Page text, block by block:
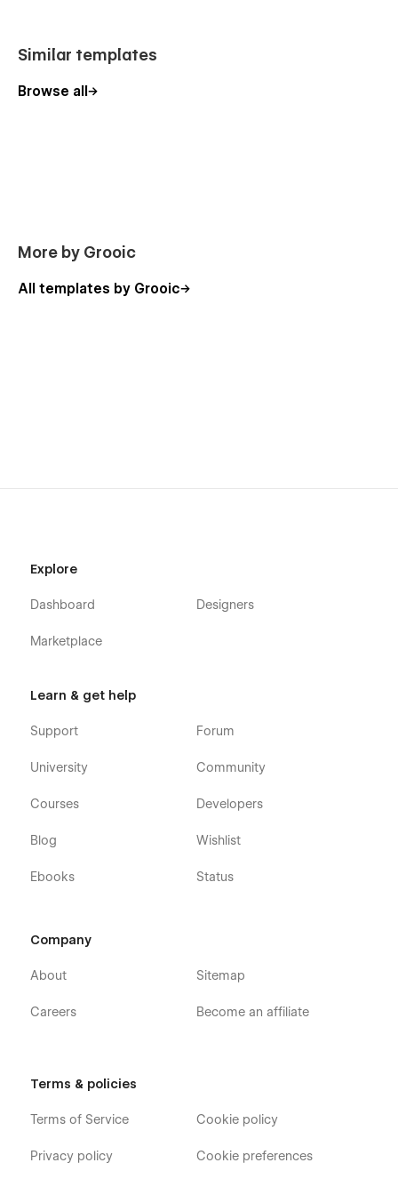
Similar templates
Browse all
More by Grooic
All templates by Grooic
Explore
Dashboard
Marketplace
Designers
Learn & get help
Support
University
Courses
Blog
Ebooks
Forum
Community
Developers
Wishlist
Status
Company
About
Careers
Sitemap
Become an affiliate
Terms & policies
Terms of Service
Privacy policy
Cookie policy
Cookie preferences